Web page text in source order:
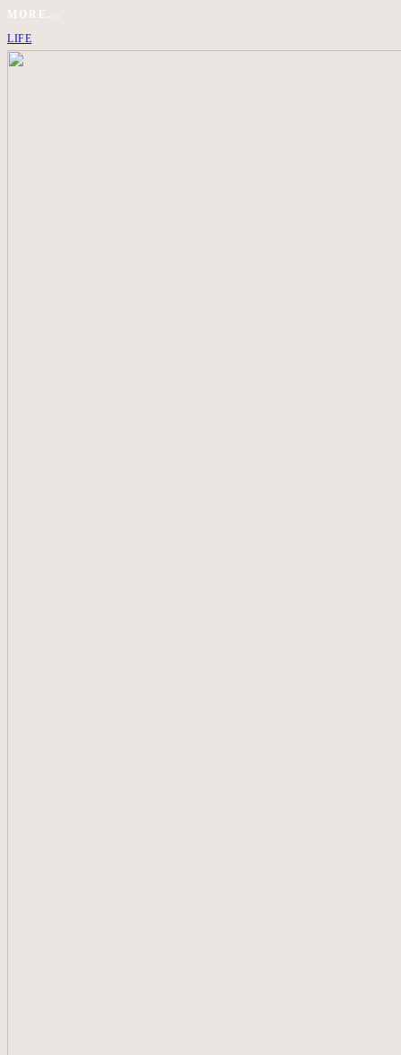
MORE...
LIFE